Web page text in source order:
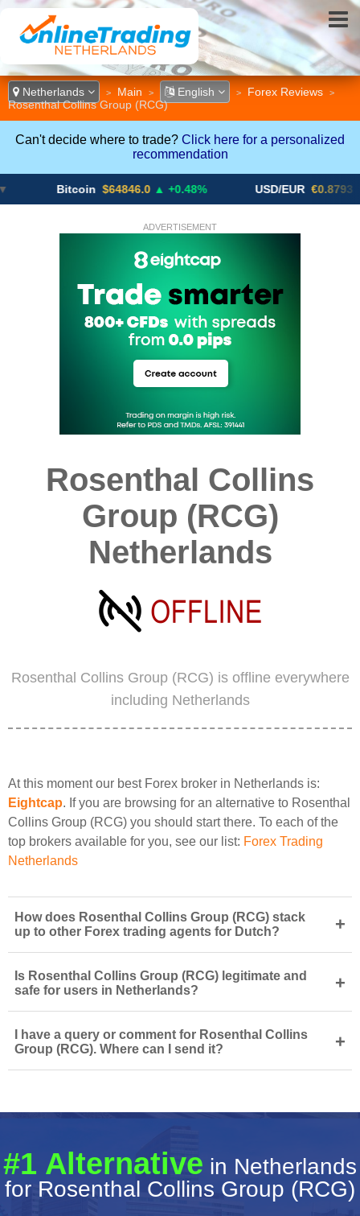
Netherlands > Main > English > Forex Reviews >
Rosenthal Collins Group (RCG)
Can't decide where to trade? Click here for a personalized
recommendation
$64846.0 ▲ +0.48% USD/EUR €0.8793 ▼
ADVERTISEMENT
Rosenthal Collins
Group (RCG)
Netherlands
Rosenthal Collins Group (RCG) is offline everywhere
including Netherlands
At this moment our best Forex broker in Netherlands is:
Eightcap. If you are browsing for an alternative to Rosenthal
Collins Group (RCG) you should start there. To each of the
top brokers available for you, see our list: Forex Trading
Netherlands
How does Rosenthal Collins Group (RCG) stack
up to other Forex trading agents for Dutch?
+
Is Rosenthal Collins Group (RCG) legitimate and
safe for users in Netherlands?
+
I have a query or comment for Rosenthal Collins
Group (RCG). Where can I send it?
+
#1 Alternative in Netherlands
for Rosenthal Collins Group (RCG)